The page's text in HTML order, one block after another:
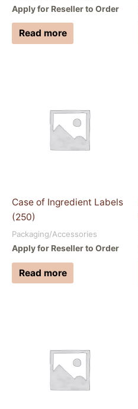
Apply for Reseller to Order
Read more
Case of Ingredient Labels
(250)
Packaging/Accessories
Apply for Reseller to Order
Read more